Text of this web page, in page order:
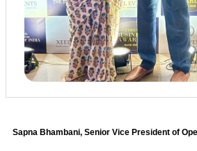
Sapna Bhambani, Senior Vice President of